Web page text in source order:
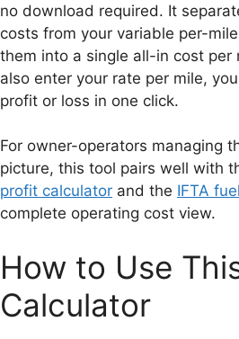
no download required. It
costs from your variable per-
them into a single all-in cost per
also enter your rate per mile,
profit or loss in one click.
For owner-operators managing
picture, this tool pairs well with
profit calculator and the IFTA
complete operating cost view.
How to Use
Calculator